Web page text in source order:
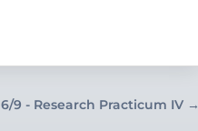
6/9 - Research Practicum IV→